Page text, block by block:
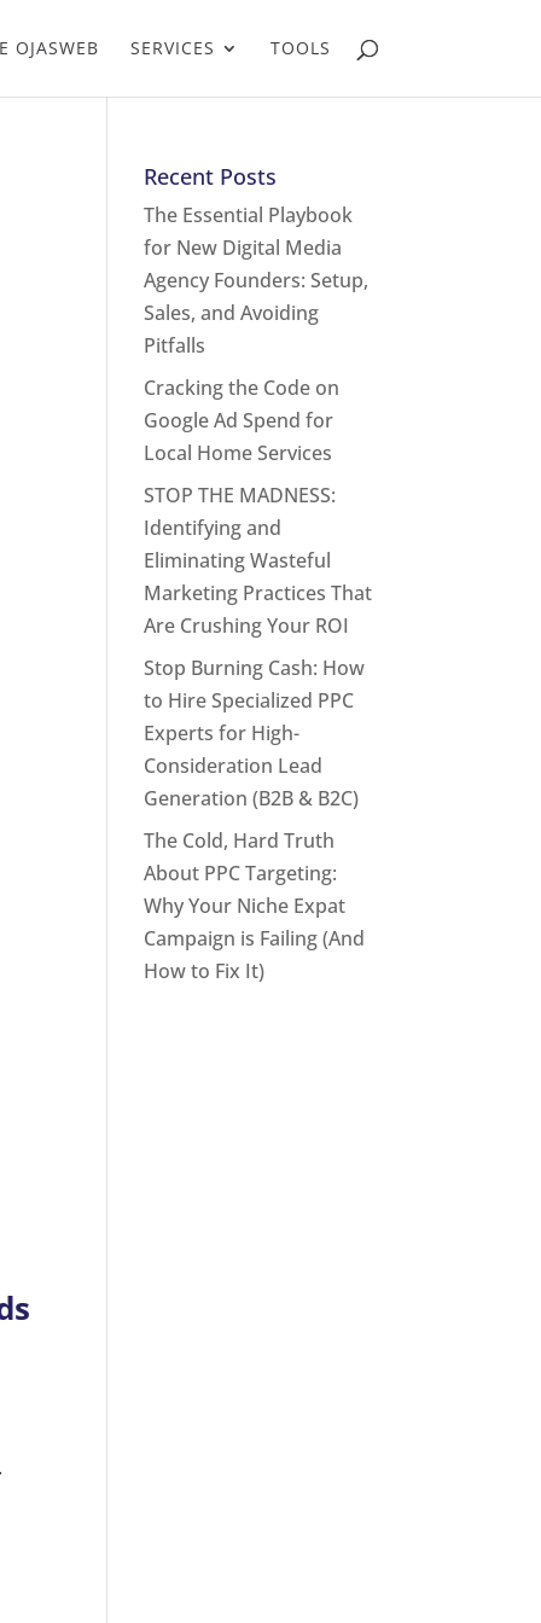
OJASWEB SERVICES TOOLS
Recent Posts
The Essential Playbook
for New Digital Media
Agency Founders: Setup,
Sales, and Avoiding
Pitfalls
Cracking the Code on
Google Ad Spend for
Local Home Services
STOP THE MADNESS:
Identifying and
Eliminating Wasteful
Marketing Practices That
Are Crushing Your ROI
Stop Burning Cash: How
to Hire Specialized PPC
Experts for High-
Consideration Lead
Generation (B2B & B2C)
The Cold, Hard Truth
About PPC Targeting:
Why Your Niche Expat
Campaign is Failing (And
How to Fix It)